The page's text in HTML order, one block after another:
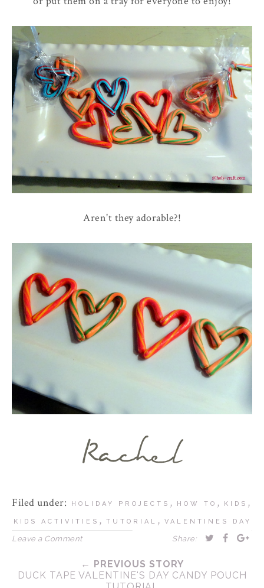
Aren't they adorable?!
Filed under: HOLIDAY PROJECTS , HOW TO , KIDS ,
KIDS ACTIVITIES , TUTORIAL , VALENTINES DAY
Leave a Comment Share:
← PREVIOUS STORY
DUCK TAPE VALENTINE'S DAY CANDY POUCH